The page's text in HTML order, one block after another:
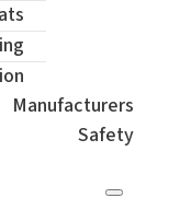
Manufacturers
Safety